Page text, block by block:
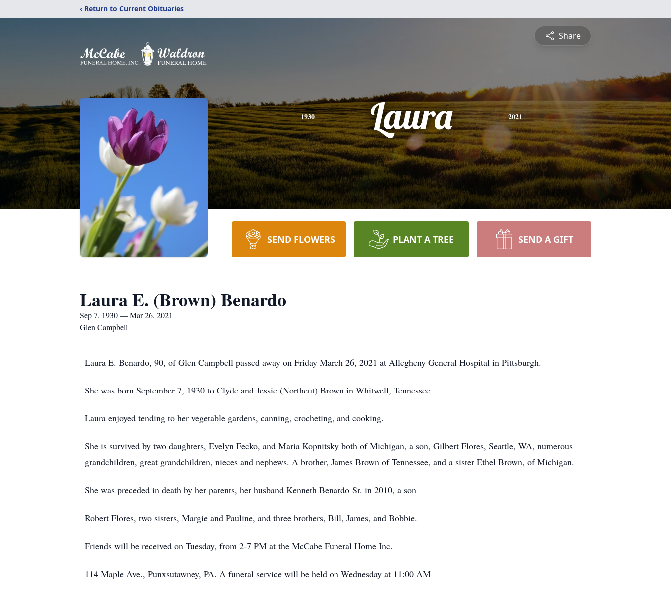
‹ Return to Current Obituaries
Share
1930 Laura 2021
SEND FLOWERS PLANT A TREE SEND A GIFT
Laura E. (Brown) Benardo
Sep 7, 1930 — Mar 26, 2021
Glen Campbell
Laura E. Benardo, 90, of Glen Campbell passed away on Friday March 26, 2021 at Allegheny General Hospital in Pittsburgh.
She was born September 7, 1930 to Clyde and Jessie (Northcut) Brown in Whitwell, Tennessee.
Laura enjoyed tending to her vegetable gardens, canning, crocheting, and cooking.
She is survived by two daughters, Evelyn Fecko, and Maria Kopnitsky both of Michigan, a son, Gilbert Flores, Seattle, WA, numerous
grandchildren, great grandchildren, nieces and nephews. A brother, James Brown of Tennessee, and a sister Ethel Brown, of Michigan.
She was preceded in death by her parents, her husband Kenneth Benardo Sr. in 2010, a son
Robert Flores, two sisters, Margie and Pauline, and three brothers, Bill, James, and Bobbie.
Friends will be received on Tuesday, from 2-7 PM at the McCabe Funeral Home Inc.
114 Maple Ave., Punxsutawney, PA. A funeral service will be held on Wednesday at 11:00 AM